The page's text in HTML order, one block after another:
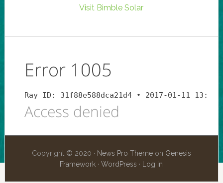
Visit Bimble Solar
Copyright © 2020 · News Pro Themeon Genesis
Framework ·WordPress · Log in